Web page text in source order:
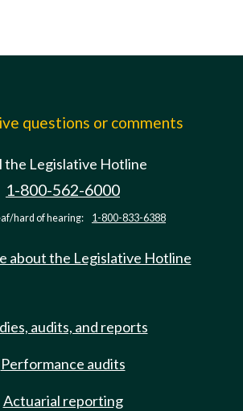
questions or comments
the Legislative Hotline
1-800-562-6000
hard of hearing: 1-800-833-6388
about the Legislative Hotline
audits, and reports
Performance audits
Actuarial reporting